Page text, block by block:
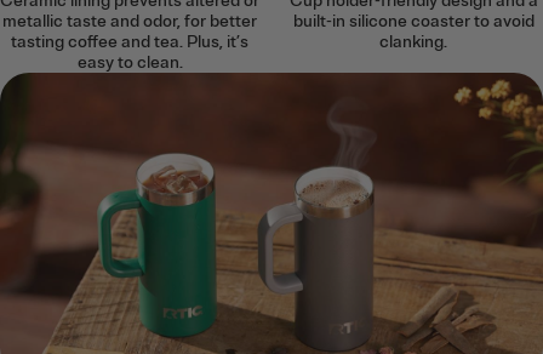
metallic taste and odor, for better
tasting coffee and tea. Plus, it’s
easy to clean.
built-in silicone coaster to avoid
clanking.